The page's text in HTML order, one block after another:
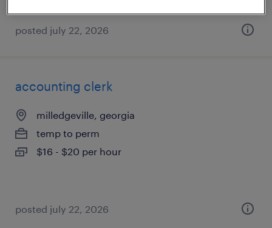
posted july 22, 2026
accounting clerk
milledgeville, georgia
temp to perm
$16 - $20 per hour
posted july 22, 2026